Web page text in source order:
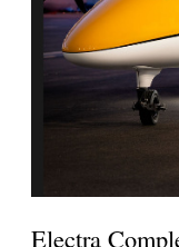
Electra